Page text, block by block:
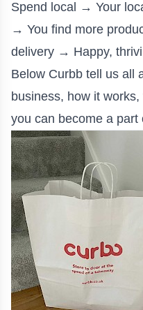
Spend local → Your
→ You find more
delivery → Happy,
Below Curbb tell us all
business, how it
you can become a part